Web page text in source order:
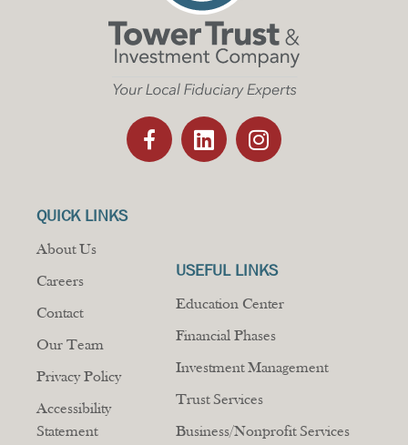
QUICK LINKS
About Us
Careers
Contact
Our Team
Privacy Policy
Accessibility
Statement
USEFUL LINKS
Education Center
Financial Phases
Investment Management
Trust Services
Business/Nonprofit Services